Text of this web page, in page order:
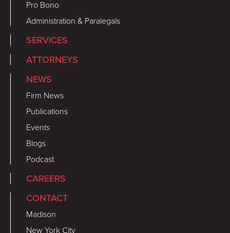
Pro Bono
Administration & Paralegals
SERVICES
ATTORNEYS
NEWS
Firm News
Publications
Events
Blogs
Podcast
CAREERS
CONTACT
Madison
New York City